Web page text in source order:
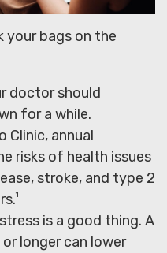
your bags on the
doctor should
for a while.
Clinic, annual
risks of health issues
stroke, and type 2
1
is a good thing. A
longer can lower